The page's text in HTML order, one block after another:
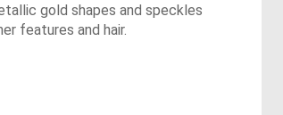
gold shapes and speckles
features and hair.